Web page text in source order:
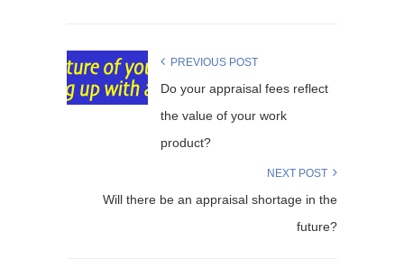
PREVIOUS POST
Do your appraisal fees reflect
the value of your work
product?
NEXT POST
Will there be an appraisal shortage in the
future?